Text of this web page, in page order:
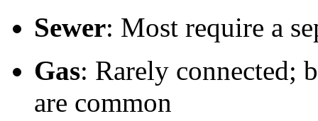
Sewer: Most require a
Gas: Rarely connected;
are common